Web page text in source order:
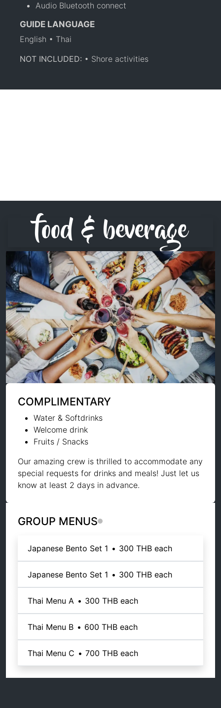
Audio Bluetooth connect
GUIDE LANGUAGE
English • Thai
NOT INCLUDED: • Shore activities
food & beverage
COMPLIMENTARY
Water & Softdrinks
Welcome drink
Fruits / Snacks
Our amazing crew is thrilled to accommodate any
special requests for drinks and meals! Just let us
know at least 2 days in advance.
GROUP MENUS
Japanese Bento Set 1 • 300 THB each
Japanese Bento Set 1 • 300 THB each
Thai Menu A • 300 THB each
Thai Menu B • 600 THB each
Thai Menu C • 700 THB each